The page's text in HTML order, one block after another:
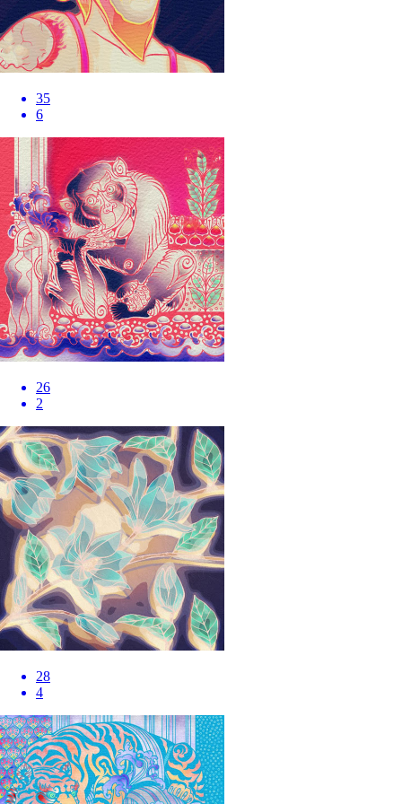
35
6
26
2
28
4